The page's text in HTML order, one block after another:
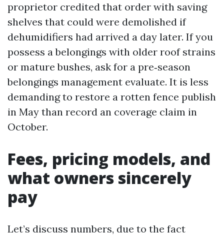
proprietor credited that order with saving
shelves that could were demolished if
dehumidifiers had arrived a day later. If you
possess a belongings with older roof strains
or mature bushes, ask for a pre‑season
belongings management evaluate. It is less
demanding to restore a rotten fence publish
in May than record an coverage claim in
October.
Fees, pricing models, and
what owners sincerely
pay
Let’s discuss numbers, due to the fact